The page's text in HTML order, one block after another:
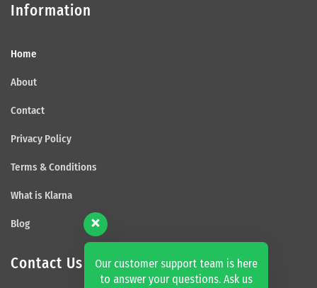
Information
Home
About
Contact
Privacy Policy
Terms & Conditions
What is Klarna
Blog
Contact Us
Our customer support team is here
to answer your questions. Ask us